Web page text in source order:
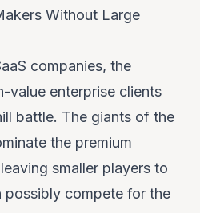
Without Large
companies, the
value enterprise clients
battle. The giants of the
the premium
smaller players to
compete for the